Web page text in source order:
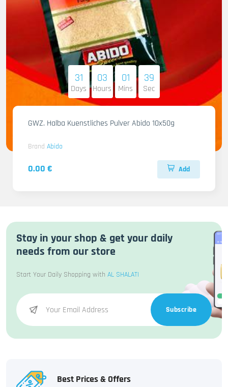
31
Days
03
Hours
01
Mins
38
Sec
GWZ. Halba Kuenstliches Pulver Abido 10x50g
Brand Abido
0.00 € Add
Stay in your shop & get your daily
needs from our store
Start Your Daily Shopping with AL SHALATI
Subscribe
Best Prices & Offers